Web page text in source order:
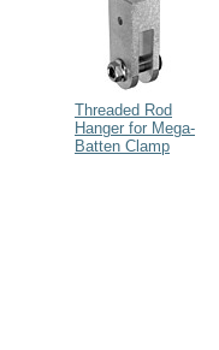
Threaded Rod
Hanger for Mega-
Batten Clamp